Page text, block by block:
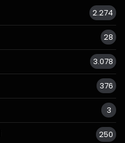
2.274
28
3.078
376
3
250